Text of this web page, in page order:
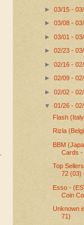
►03/15 -
►03/08 -
►03/01 -
►02/23 -
►02/16 -
►02/09 -
►02/02 -
▼01/26 -
Flash
Rizla
BBM
Cards -
Top
72 (03) -
Esso -
Coin
Unknown
71)